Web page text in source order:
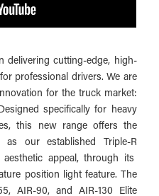
delivering cutting-edge, high-
professional drivers. We are
for the truck market:
specifically for heavy
this new range offers the
as our established Triple-R
appeal, through its
position light feature. The
AIR-90, and AIR-130 Elite